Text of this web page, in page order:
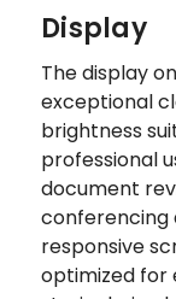
Display
The display
exceptional
brightness
professional
document
conferencing
responsive
optimized for